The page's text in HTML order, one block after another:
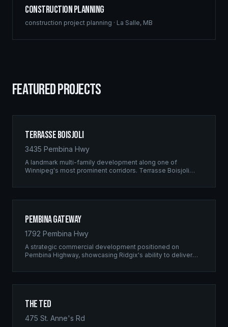
Construction Planning
construction project planning · La Salle, MB
FEATURED PROJECTS
Terrasse Boisjoli
3435 Pembina Hwy
A landmark multi-family development along one of
Winnipeg's most prominent corridors. Terrasse Boisjoli
full-scale residential complex built to the highest structural
Pembina Gateway
1792 Pembina Hwy
A strategic commercial development positioned on
Pembina Highway, showcasing Ridgix's ability to deliver
unwavering quality standards.
The Ted
475 St. Anne's Rd